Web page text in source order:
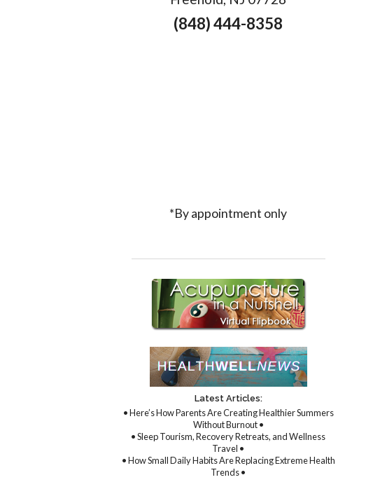
(848) 444-8358
*By appointment only
Latest Articles:
• Here’s How Parents Are Creating Healthier Summers
Without Burnout •
• Sleep Tourism, Recovery Retreats, and Wellness
Travel •
• How Small Daily Habits Are Replacing Extreme Health
Trends •